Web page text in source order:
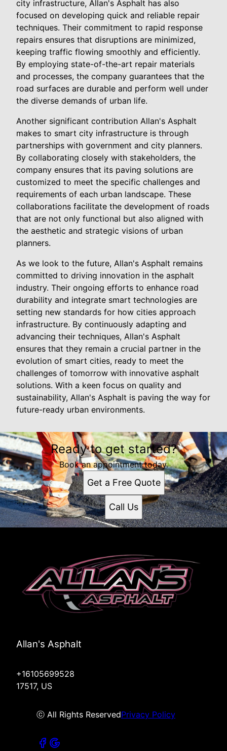
city infrastructure, Allan's Asphalt has also
focused on developing quick and reliable repair
techniques. Their commitment to rapid response
repairs ensures that disruptions are minimized,
keeping traffic flowing smoothly and efficiently.
By employing state-of-the-art repair materials
and processes, the company guarantees that the
road surfaces are durable and perform well under
the diverse demands of urban life.
Another significant contribution Allan's Asphalt
makes to smart city infrastructure is through
partnerships with government and city planners.
By collaborating closely with stakeholders, the
company ensures that its paving solutions are
customized to meet the specific challenges and
requirements of each urban landscape. These
collaborations facilitate the development of roads
that are not only functional but also aligned with
the aesthetic and strategic visions of urban
planners.
As we look to the future, Allan's Asphalt remains
committed to driving innovation in the asphalt
industry. Their ongoing efforts to enhance road
durability and integrate smart technologies are
setting new standards for how cities approach
infrastructure. By continuously adapting and
advancing their techniques, Allan's Asphalt
ensures that they remain a crucial partner in the
evolution of smart cities, ready to meet the
challenges of tomorrow with innovative asphalt
solutions. With a keen focus on quality and
sustainability, Allan's Asphalt is paving the way for
future-ready urban environments.
Ready to get started?
Book an appointment today.
Get a Free Quote
Call Us
Allan's Asphalt
+16105699528
17517, US
ⓒ All Rights ReservedPrivacy Policy